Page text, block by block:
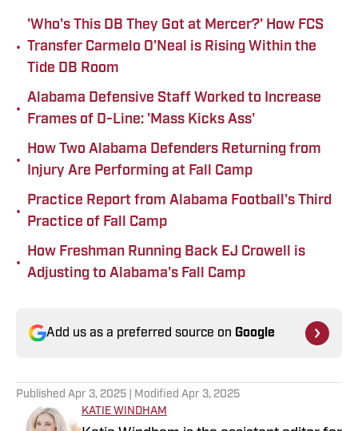
•
'Who's This DB They Got at Mercer?' How FCS
Transfer Carmelo O'Neal is Rising Within the
Tide DB Room
•
Alabama Defensive Staff Worked to Increase
Frames of D-Line: 'Mass Kicks Ass'
•
How Two Alabama Defenders Returning from
Injury Are Performing at Fall Camp
•
Practice Report from Alabama Football's Third
Practice of Fall Camp
•
How Freshman Running Back EJ Crowell is
Adjusting to Alabama's Fall Camp
Add us as a preferred source on Google
Published Apr 3, 2025 | Modified Apr 3, 2025
KATIE WINDHAM